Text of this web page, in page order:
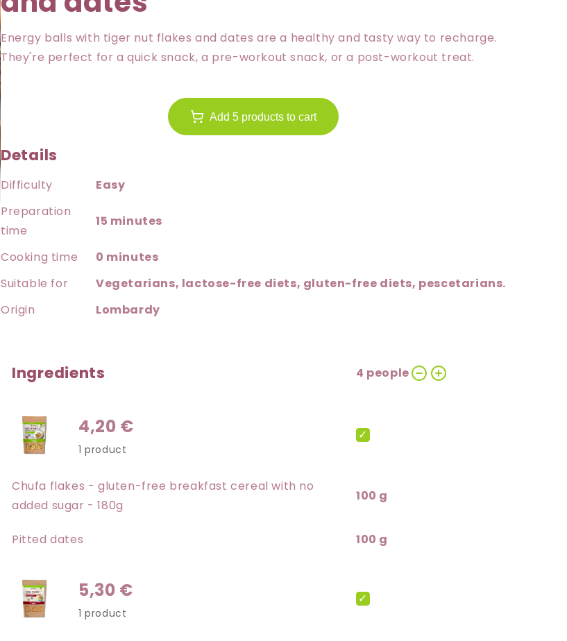
o
n
Energy balls with tiger nut flakes and dates are a healthy and tasty way to recharge.
They're perfect for a quick snack, a pre-workout snack, or a post-workout treat.
Add 5 products to cart
Details
Difficulty
Easy
Preparation
time
15 minutes
Cooking time
0 minutes
Suitable for
Vegetarians, lactose-free diets, gluten-free diets, pescetarians.
Origin
Lombardy
Ingredients 4 people
4,20 €
1 product
Chufa flakes - gluten-free breakfast cereal with no
added sugar - 180g
100 g
Pitted dates 100 g
5,30 €
1 product